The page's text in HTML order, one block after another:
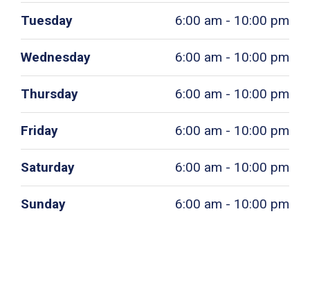
Tuesday 6:00 am - 10:00 pm
Wednesday 6:00 am - 10:00 pm
Thursday 6:00 am - 10:00 pm
Friday 6:00 am - 10:00 pm
Saturday 6:00 am - 10:00 pm
Sunday 6:00 am - 10:00 pm